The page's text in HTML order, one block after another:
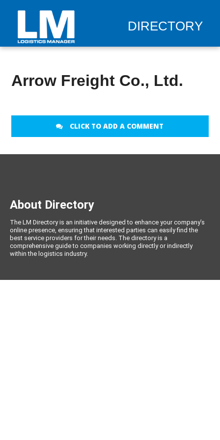
DIRECTORY
Arrow Freight Co., Ltd.
CLICK TO ADD A COMMENT
About Directory
The LM Directory is an initiative designed to enhance your company’s
online presence, ensuring that interested parties can easily find the
best service providers for their needs. The directory is a
comprehensive guide to companies working directly or indirectly
within the logistics industry.